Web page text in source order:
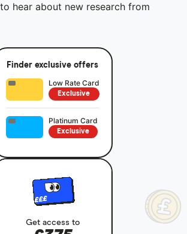
hear about new research from
Finder exclusive offers
Low Rate Card
Exclusive
Platinum Card
Exclusive
£££
Get access to